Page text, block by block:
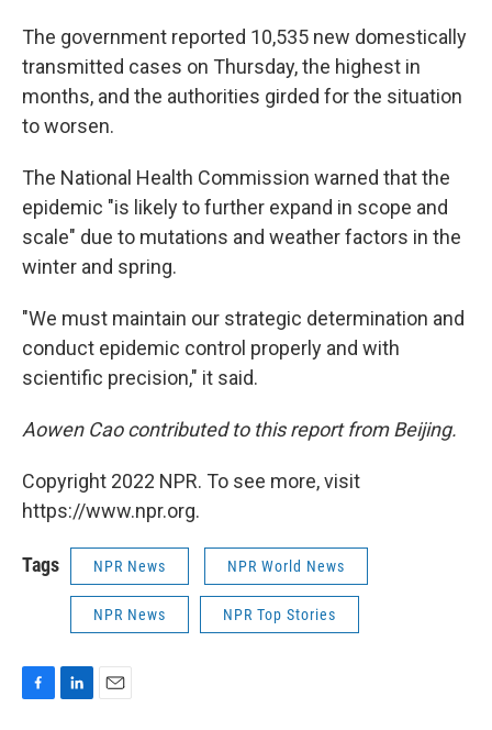
The government reported 10,535 new domestically
transmitted cases on Thursday, the highest in
months, and the authorities girded for the situation
to worsen.
The National Health Commission warned that the
epidemic "is likely to further expand in scope and
scale" due to mutations and weather factors in the
winter and spring.
"We must maintain our strategic determination and
conduct epidemic control properly and with
scientific precision," it said.
Aowen Cao contributed to this report from Beijing.
Copyright 2022 NPR. To see more, visit
https://www.npr.org.
Tags NPR News NPR World News
NPR News NPR Top Stories